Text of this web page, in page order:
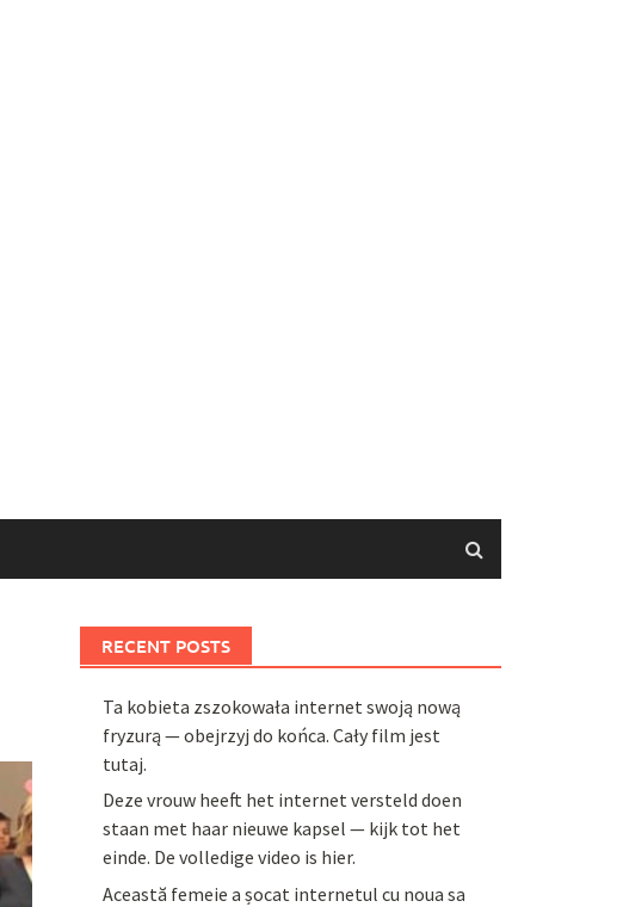
RECENT POSTS
Ta kobieta zszokowała internet swoją nową
fryzurą — obejrzyj do końca. Cały film jest
tutaj.
Deze vrouw heeft het internet versteld doen
staan met haar nieuwe kapsel — kijk tot het
einde. De volledige video is hier.
Această femeie a șocat internetul cu noua sa